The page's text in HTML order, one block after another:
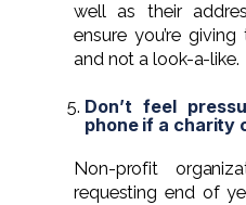
well as their
ensure you’re
and not a look-a-like.
Don’t feel
phone if a charity
Non-profit
requesting end of